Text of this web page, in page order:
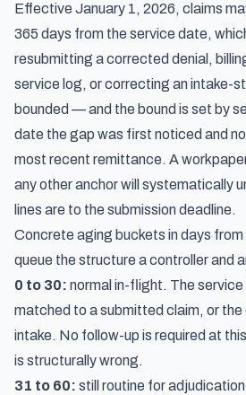
Effective January 1, 2026, claims
365 days from the service date,
resubmitting a corrected denial,
service log, or correcting an intake-
bounded — and the bound is set by
date the gap was first noticed and
most recent remittance. A
any other anchor will systematically
lines are to the submission deadline.
Concrete aging buckets in days
queue the structure a controller and
0 to 30: normal in-flight. The
matched to a submitted claim, or the
intake. No follow-up is required at
is structurally wrong.
31 to 60: still routine for